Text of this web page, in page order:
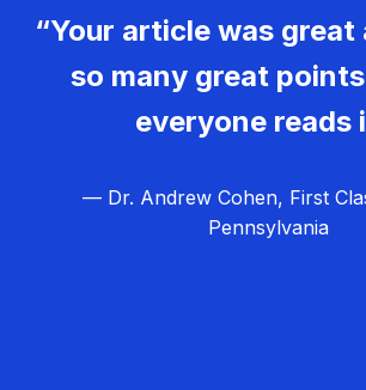
“Your article was great
so many great
everyone reads
— Dr. Andrew Cohen, First
Pennsylvania